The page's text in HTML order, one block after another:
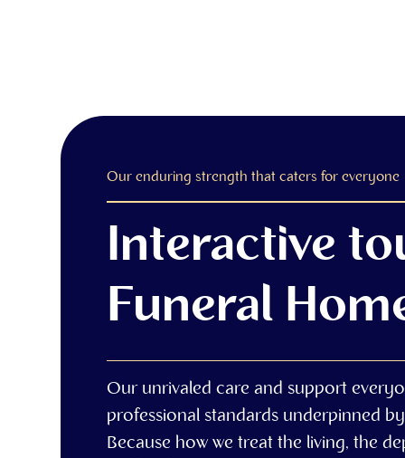
Our enduring strength that caters for everyone
Interactive
Funeral
Our unrivaled care and support
professional standards underpinned
Because how we treat the living, the